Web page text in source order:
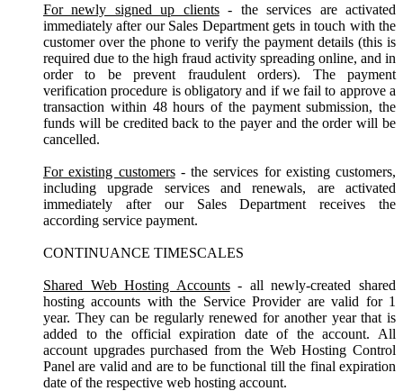
For newly signed up clients- the services are activated
immediately after our Sales Department gets in touch with the
customer over the phone to verify the payment details (this is
required due to the high fraud activity spreading online, and in
order to be prevent fraudulent orders). The payment
verification procedure is obligatory and if we fail to approve a
transaction within 48 hours of the payment submission, the
funds will be credited back to the payer and the order will be
cancelled.
For existing customers- the services for existing customers,
including upgrade services and renewals, are activated
immediately after our Sales Department receives the
according service payment.
CONTINUANCE TIMESCALES
Shared Web Hosting Accounts- all newly-created shared
hosting accounts with the Service Provider are valid for 1
year. They can be regularly renewed for another year that is
added to the official expiration date of the account. All
account upgrades purchased from the Web Hosting Control
Panel are valid and are to be functional till the final expiration
date of the respective web hosting account.